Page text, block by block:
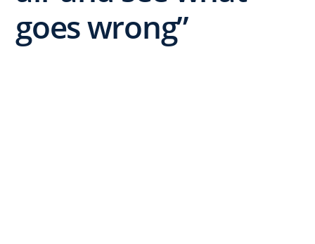
goes wrong”